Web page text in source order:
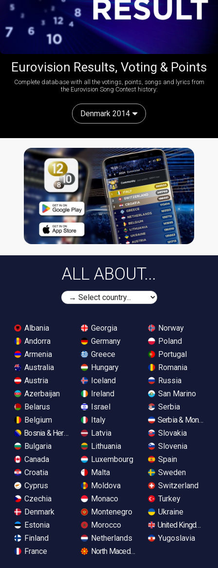
Eurovision Results, Voting & Points
Complete database with all the votings, points, songs and lyrics from
the Eurovision Song Contest history:
Denmark 2014
ALL ABOUT...
Albania
Andorra
Armenia
Australia
Austria
Azerbaijan
Belarus
Belgium
Bosnia & Herzegovina
Bulgaria
Canada
Croatia
Cyprus
Czechia
Denmark
Estonia
Finland
France
Georgia
Germany
Greece
Hungary
Iceland
Ireland
Israel
Italy
Latvia
Lithuania
Luxembourg
Malta
Moldova
Monaco
Montenegro
Morocco
Netherlands
North Macedonia
Norway
Poland
Portugal
Romania
Russia
San Marino
Serbia
Serbia &
Slovakia
Slovenia
Spain
Sweden
Switzerland
Turkey
Ukraine
United Kingdom
Yugoslavia